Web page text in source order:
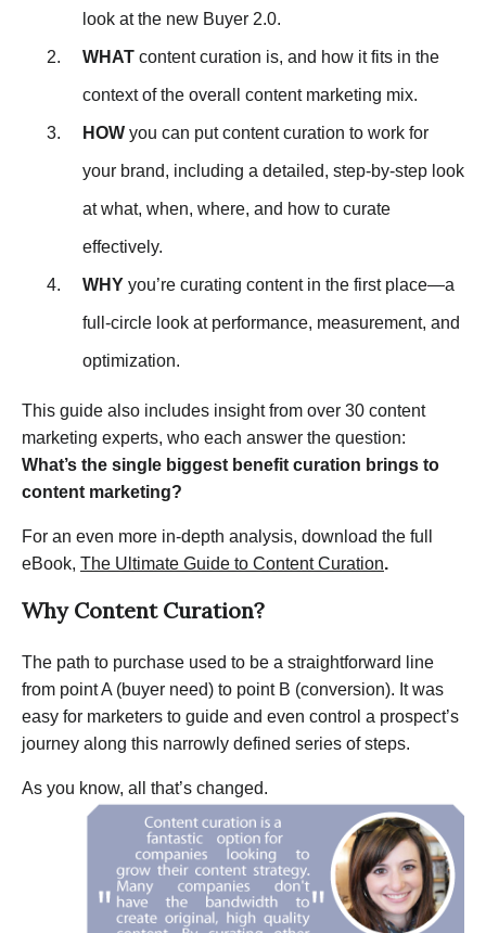
look at the new Buyer 2.0.
WHAT content curation is, and how it fits in the
context of the overall content marketing mix.
HOW you can put content curation to work for
your brand, including a detailed, step-by-step look
at what, when, where, and how to curate
effectively.
WHY you’re curating content in the first place—a
full-circle look at performance, measurement, and
optimization.
This guide also includes insight from over 30 content
marketing experts, who each answer the question:
What’s the single biggest benefit curation brings to
content marketing?
For an even more in-depth analysis, download the full
eBook, The Ultimate Guide to Content Curation.
Why Content Curation?
The path to purchase used to be a straightforward line
from point A (buyer need) to point B (conversion). It was
easy for marketers to guide and even control a prospect’s
journey along this narrowly defined series of steps.
As you know, all that’s changed.